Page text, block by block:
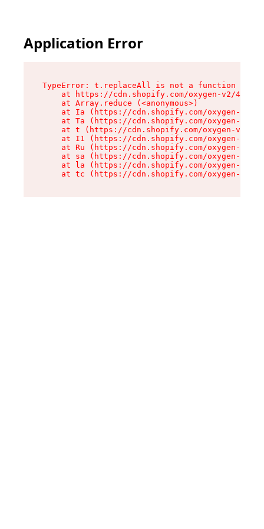
Application Error
TypeError: t.replaceAll is not a function
at https://cdn.shopify.com/oxygen-v2/
    at Array.reduce (<anonymous>)
at Ia (https://cdn.shopify.com/oxygen-v2/
at Ta (https://cdn.shopify.com/oxygen-v2/
at t (https://cdn.shopify.com/oxygen-v2/
at I1 (https://cdn.shopify.com/oxygen-v2/
at Ru (https://cdn.shopify.com/oxygen-v2/
at sa (https://cdn.shopify.com/oxygen-v2/
at la (https://cdn.shopify.com/oxygen-v2/
at tc (https://cdn.shopify.com/oxygen-v2/